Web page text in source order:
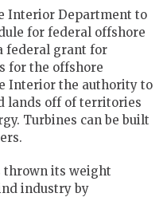
Interior Department to
for federal offshore
federal grant for
for the offshore
Interior the authority to
lands off of territories
Turbines can be built
thrown its weight
industry by